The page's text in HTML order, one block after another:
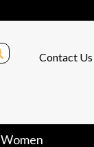
Contact Us
Women